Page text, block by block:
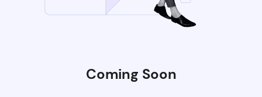
Coming Soon